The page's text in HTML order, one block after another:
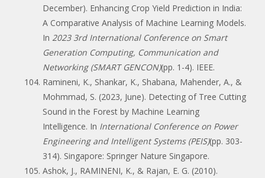
December). Enhancing Crop Yield Prediction in India:
A Comparative Analysis of Machine Learning Models.
In 2023 3rd International Conference on Smart
Generation Computing, Communication and
Networking (SMART GENCON)(pp. 1-4). IEEE.
Ramineni, K., Shankar, K., Shabana, Mahender, A., &
Mohmmad, S. (2023, June). Detecting of Tree Cutting
Sound in the Forest by Machine Learning
Intelligence. In International Conference on Power
Engineering and Intelligent Systems (PEIS)(pp. 303-
314). Singapore: Springer Nature Singapore.
Ashok, J., RAMINENI, K., & Rajan, E. G. (2010).